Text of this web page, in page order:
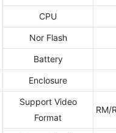
CPU
Nor Flash
Battery
Enclosure
Support Video
Format
RM/